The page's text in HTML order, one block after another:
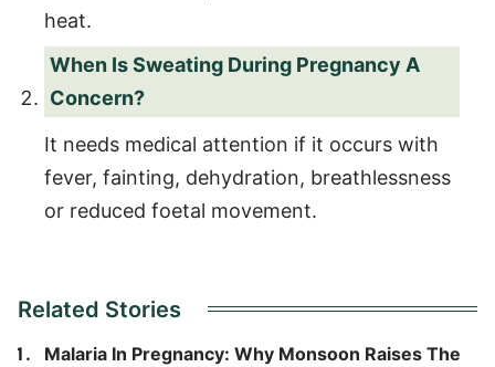
heat.
When Is Sweating During Pregnancy A
Concern?
It needs medical attention if it occurs with
fever, fainting, dehydration, breathlessness
or reduced foetal movement.
Related Stories
Malaria In Pregnancy: Why Monsoon Raises The